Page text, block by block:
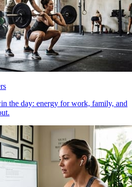
the day: energy for work, family, and